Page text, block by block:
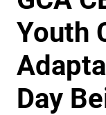
Youth
Day